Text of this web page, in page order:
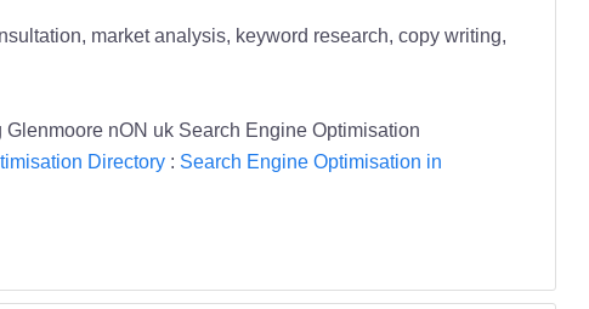
market analysis, keyword research, copy writing,
nON uk Search Engine Optimisation
Directory: Search Engine Optimisation in